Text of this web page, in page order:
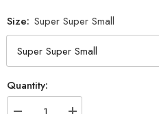
Size: Super Super Small
Quantity: